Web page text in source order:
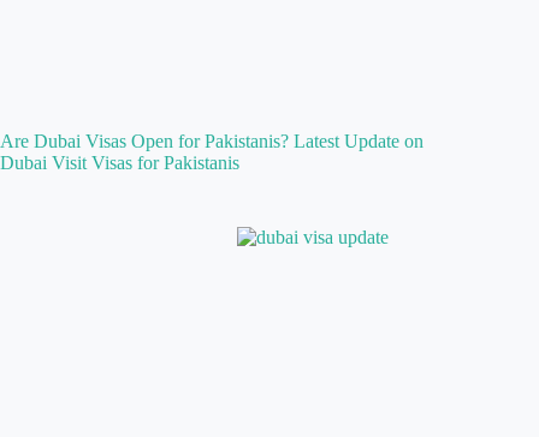
Are Dubai Visas Open for Pakistanis? Latest Update on
Dubai Visit Visas for Pakistanis